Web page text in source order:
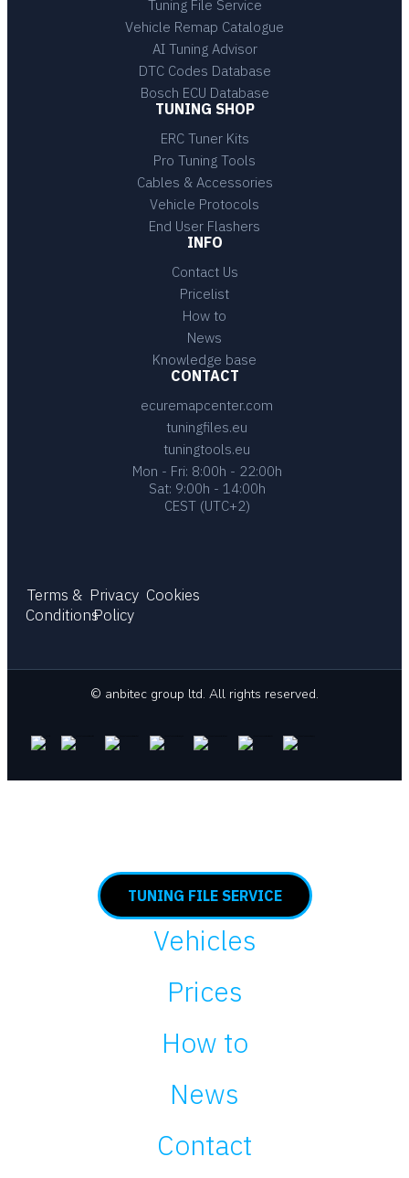
Tuning File Service
Vehicle Remap Catalogue
AI Tuning Advisor
DTC Codes Database
Bosch ECU Database
TUNING SHOP
ERC Tuner Kits
Pro Tuning Tools
Cables & Accessories
Vehicle Protocols
End User Flashers
INFO
Contact Us
Pricelist
How to
News
Knowledge base
CONTACT
ecuremapcenter.com
tuningfiles.eu
tuningtools.eu
Mon - Fri: 8:00h - 22:00h
Sat: 9:00h - 14:00h
CEST (UTC+2)
Terms &
Conditions
Privacy
Policy
Cookies
© anbitec group ltd. All rights reserved.
TUNING FILE SERVICE
Vehicles
Prices
How to
News
Contact